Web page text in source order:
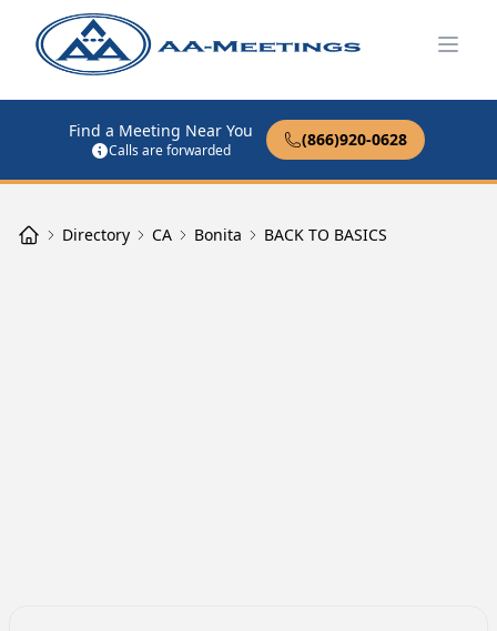
Find a Meeting Near You
Calls are forwarded
(866)920-0628
Directory CA Bonita BACK TO BASICS